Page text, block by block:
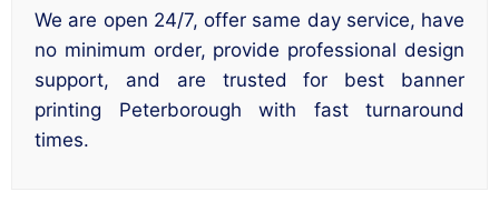
We are open 24/7, offer same day service, have
no minimum order, provide professional design
support, and are trusted for best banner
printing Peterborough with fast turnaround
times.